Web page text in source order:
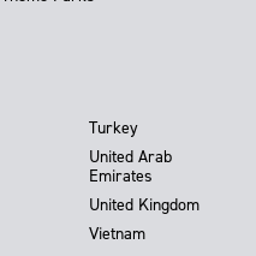
Turkey
United Arab
Emirates
United Kingdom
Vietnam